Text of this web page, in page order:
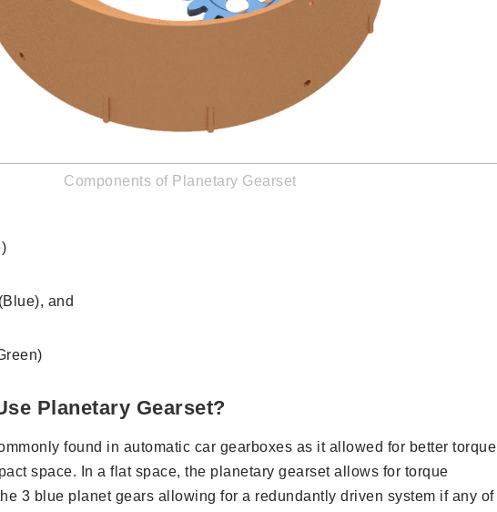
Components of Planetary Gearset
and
Planetary Gearset?
found in automatic car gearboxes as it allowed for better torque
space. In a flat space, the planetary gearset allows for torque
3 blue planet gears allowing for a redundantly driven system if any of